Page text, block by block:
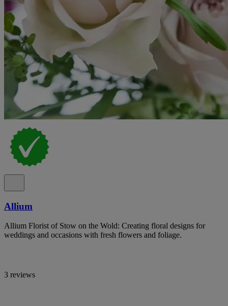
Allium
Allium Florist of Stow on the Wold: Creating floral designs for
weddings and occasions with fresh flowers and foliage.
3 reviews